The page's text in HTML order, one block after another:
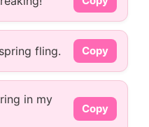
fling. Copy
in my
Copy